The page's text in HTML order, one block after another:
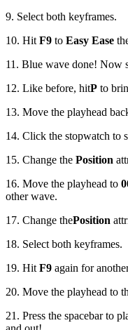
9. Select both keyframes.
10. Hit F9 to Easy Ease
11. Blue wave done! Now
12. Like before, hitP to
13. Move the playhead
14. Click the stopwatch to
15. Change the Position
16. Move the playhead to
other wave.
17. Change thePosition
18. Select both keyframes.
19. Hit F9 again for
20. Move the playhead to
21. Press the spacebar to